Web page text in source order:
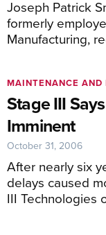
Joseph Patrick
formerly
Manufacturing,
Stage III
Imminent
After nearly six
delays caused
III Technologies
MAINTENANCE
October 31, 2006